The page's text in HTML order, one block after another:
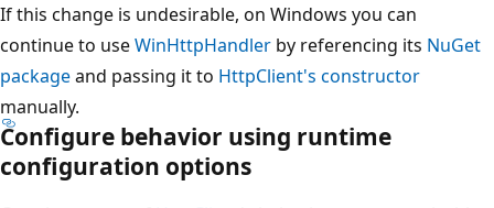
If this change is undesirable, on Windows you can
continue to useWinHttpHandler by referencing its NuGet
packageand passing it to HttpClient's constructor
manually.
Configure behavior using runtime
configuration options